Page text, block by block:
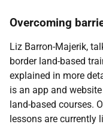
Overcoming
Liz Barron-Majerik,
border land-based
explained in more
is an app and
land-based courses.
lessons are currently